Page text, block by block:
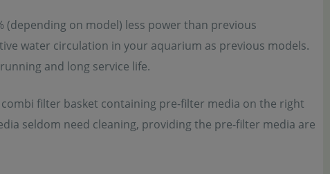
(depending on model) less power than previous
water circulation in your aquarium as previous models.
and long service life.
filter basket containing pre-filter media on the right
seldom need cleaning, providing the pre-filter media are